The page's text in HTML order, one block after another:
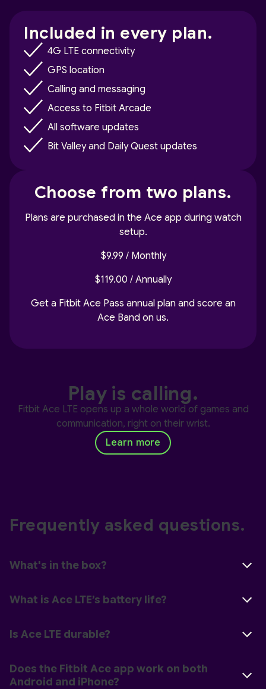
Included in every plan.
4G LTE connectivity
GPS location
Calling and messaging
Access to Fitbit Arcade
All software updates
Bit Valley and Daily Quest updates
Choose from two plans.
Plans are purchased in the Ace app during watch
setup.
$9.99 / Monthly
$119.00 / Annually
Get a Fitbit Ace Pass annual plan and score an
Ace Band on us.
Play is calling.
Fitbit Ace LTE opens up a whole world of games and
communication, right on their wrist.
Learn more
Frequently asked questions.
What's in the box?
What is Ace LTE’s battery life?
Is Ace LTE durable?
Does the Fitbit Ace app work on both
Android and iPhone?